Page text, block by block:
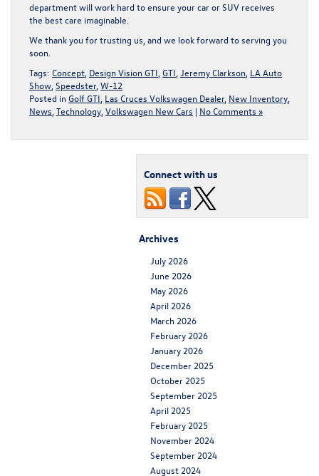
departmentwill work hard to ensure your car or SUV receives
the best care imaginable.
We thank you for trusting us, and we look forward to serving you
soon.
Tags: Concept Design Vision GTI GTI Jeremy Clarkson LA Auto
Show Speedster, W-12
Posted in Golf GTI Las Cruces Volkswagen Dealer, New Inventory
News Technology Volkswagen New Cars | No Comments »
Connect with us
Archives
July 2026
June 2026
May 2026
April 2026
March 2026
February 2026
January 2026
December 2025
October 2025
September 2025
April 2025
February 2025
November 2024
September 2024
August 2024